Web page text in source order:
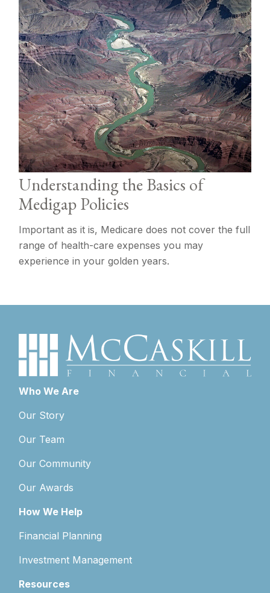
Understanding the Basics of
Medigap Policies
Important as it is, Medicare does not cover the full
range of health-care expenses you may
experience in your golden years.
Who We Are
Our Story
Our Team
Our Community
Our Awards
How We Help
Financial Planning
Investment Management
Resources